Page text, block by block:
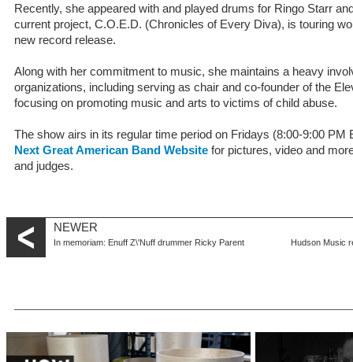
Recently, she appeared with and played drums for Ringo Starr
current project, C.O.E.D. (Chronicles of Every Diva), is touring
new record release.
Along with her commitment to music, she maintains a heavy
organizations, including serving as chair and co-founder of the
focusing on promoting music and arts to victims of child abuse.
The show airs in its regular time period on Fridays (8:00-9:00 PM
Next Great American Band Website for pictures, video and
and judges.
NEWER
In memoriam: Enuff Z\'Nuff drummer Ricky Parent Hudson Music